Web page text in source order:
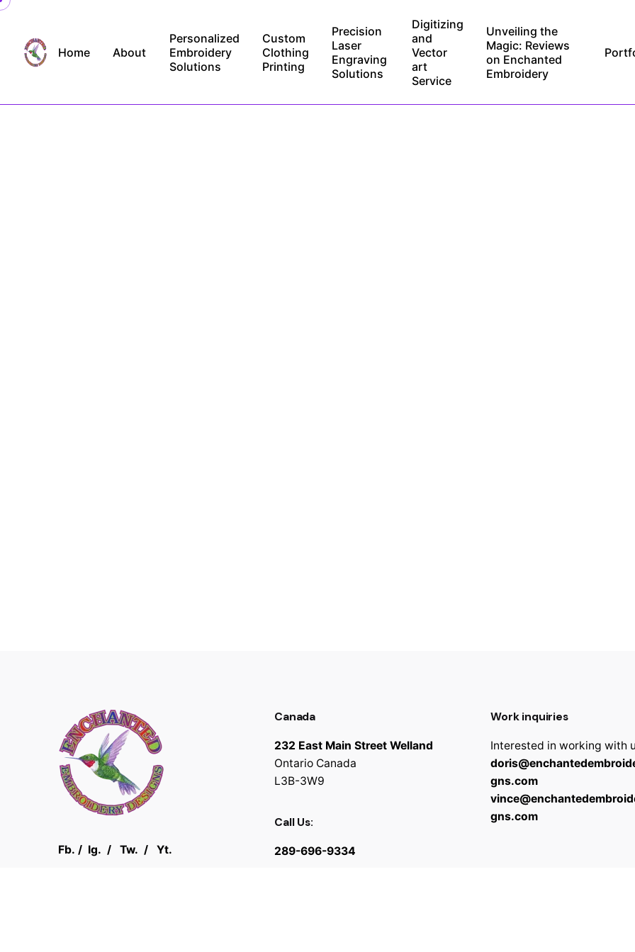
Skip
content
Home About
Personalized
Embroidery
Solutions
Custom
Clothing
Printing
Precision
Laser
Engraving
Solutions
Digitizing
and
Vector
art
Service
Unveiling the
Magic: Reviews
on Enchanted
Embroidery
Fb. / Ig. / Tw. / Yt.
Canada
232 East Main Street Welland
Ontario Canada
L3B-3W9
Call Us:
289-696-9334
Work inquiries
Interested in working with
gns.com
gns.com